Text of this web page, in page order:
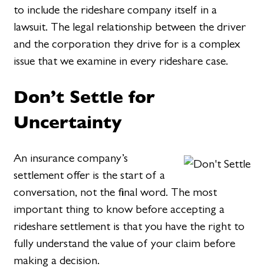
to include the rideshare company itself in a
lawsuit. The legal relationship between the driver
and the corporation they drive for is a complex
issue that we examine in every rideshare case.
Don’t Settle for
Uncertainty
An insurance company’s
settlement offer is the start of a
conversation, not the final word. The most
important thing to know before accepting a
rideshare settlement is that you have the right to
fully understand the value of your claim before
making a decision.